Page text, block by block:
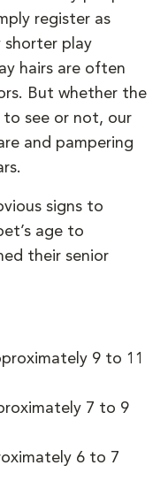
register as
shorter play
hairs are often
But whether the
to see or not, our
and pampering
signs to
age to
their senior
9 to 11
7 to 9
6 to 7